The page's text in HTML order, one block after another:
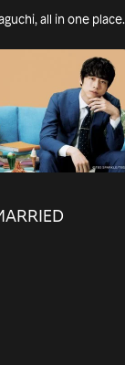
all in one place.